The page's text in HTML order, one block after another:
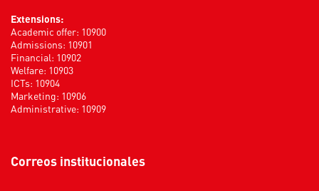
Extensions:
Academic offer: 10900
Admissions: 10901
Financial: 10902
Welfare: 10903
ICTs: 10904
Marketing: 10906
Administrative: 10909
Correos institucionales